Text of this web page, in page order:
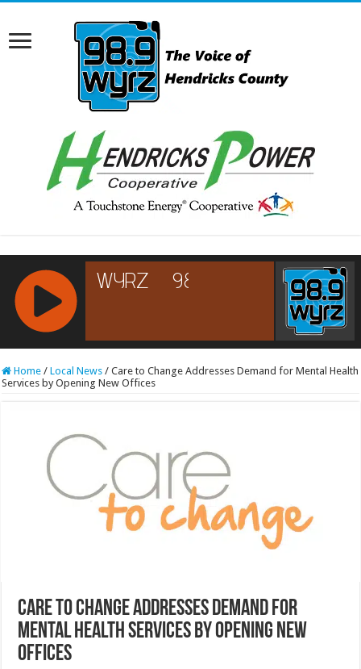
RCAST.NET
Home / Local News / Care to Change Addresses Demand for Mental Health
Services by Opening New Offices
Care to Change Addresses Demand for
Mental Health Services by Opening New
Offices